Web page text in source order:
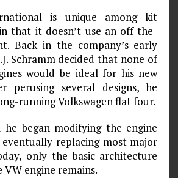
is unique among kit
that it doesn’t use an off-the-
Back in the company’s early
Schramm decided that none of
would be ideal for his new
perusing several designs, he
running Volkswagen flat four.
began modifying the engine
replacing most major
only the basic architecture
engine remains.